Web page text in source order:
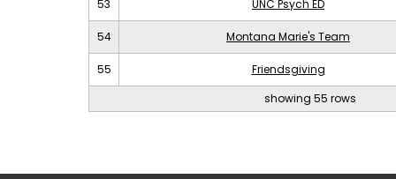
53 UNC Psych ED
54 Montana Marie's Team
55
Friendsgiving
showing 55 rows